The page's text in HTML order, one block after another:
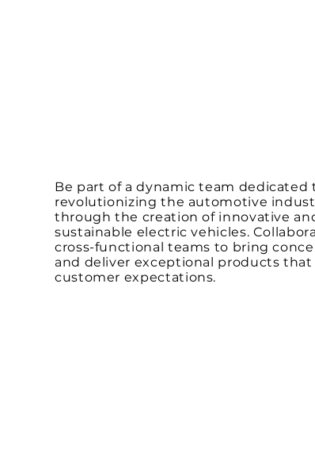
Be part of a dynamic team dedicated
revolutionizing the automotive
through the creation of innovative
sustainable electric vehicles.
cross-functional teams to bring
and deliver exceptional products that
customer expectations.